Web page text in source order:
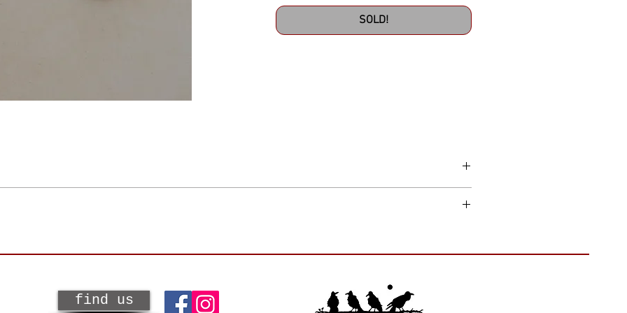
SOLD!
the customer.
In other words, unused, undamaged, and unworn with all original tags attached, and returned in the
find us